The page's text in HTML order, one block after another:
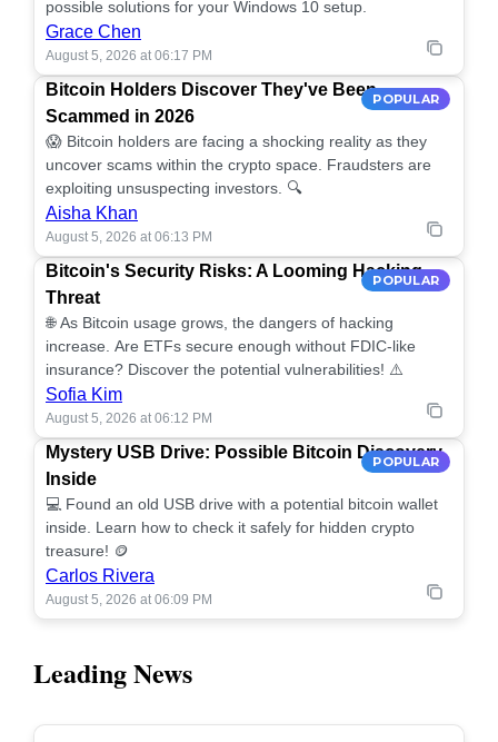
possible solutions for your Windows 10 setup.
Grace Chen
August 5, 2026 at 06:17 PM
POPULAR
Bitcoin Holders Discover They've Been
Scammed in 2026
😱 Bitcoin holders are facing a shocking reality as they
uncover scams within the crypto space. Fraudsters are
exploiting unsuspecting investors. 🔍
Aisha Khan
August 5, 2026 at 06:13 PM
POPULAR
Bitcoin's Security Risks: A Looming Hacking
Threat
🌐 As Bitcoin usage grows, the dangers of hacking
increase. Are ETFs secure enough without FDIC-like
insurance? Discover the potential vulnerabilities! ⚠️
Sofia Kim
August 5, 2026 at 06:12 PM
POPULAR
Mystery USB Drive: Possible Bitcoin Discovery
Inside
💻 Found an old USB drive with a potential bitcoin wallet
inside. Learn how to check it safely for hidden crypto
treasure! 🪙
Carlos Rivera
August 5, 2026 at 06:09 PM
Leading News